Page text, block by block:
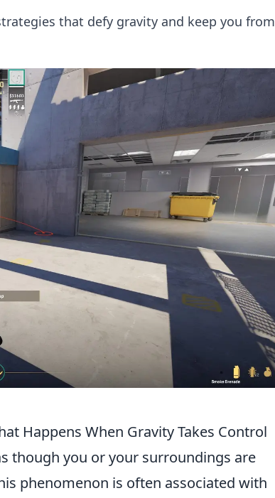
that defy gravity and keep you from
Happens When Gravity Takes Control
though you or your surroundings are
phenomenon is often associated with